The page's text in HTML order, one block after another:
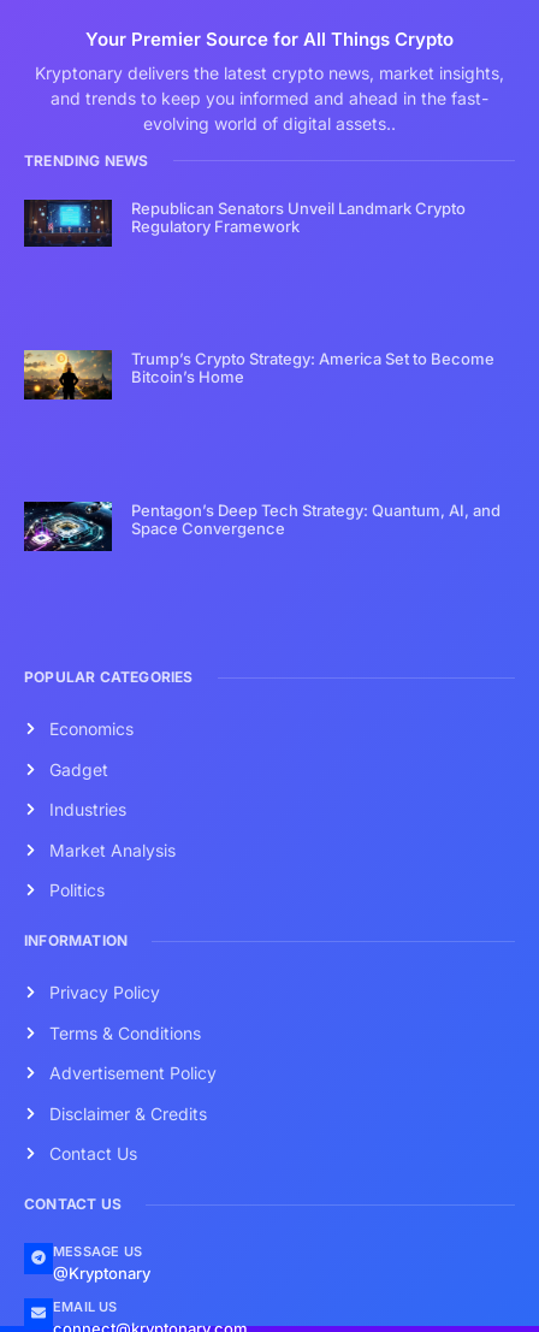
Your Premier Source for All Things Crypto
Kryptonary delivers the latest crypto news, market insights,
and trends to keep you informed and ahead in the fast-
evolving world of digital assets..
TRENDING NEWS
Republican Senators Unveil Landmark Crypto
Regulatory Framework
Trump’s Crypto Strategy: America Set to Become
Bitcoin’s Home
Pentagon’s Deep Tech Strategy: Quantum, AI, and
Space Convergence
POPULAR CATEGORIES
Economics
Gadget
Industries
Market Analysis
Politics
INFORMATION
Privacy Policy
Terms & Conditions
Advertisement Policy
Disclaimer & Credits
Contact Us
CONTACT US
MESSAGE US
@Kryptonary
EMAIL US